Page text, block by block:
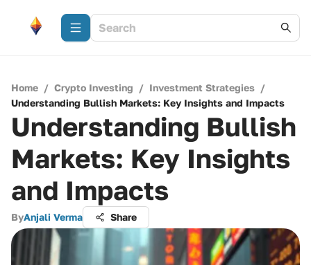
Home / Crypto Investing / Investment Strategies /
Understanding Bullish Markets: Key Insights and Impacts
Understanding Bullish
Markets: Key Insights
and Impacts
ByAnjali Verma Share